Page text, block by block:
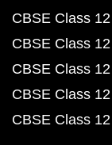
CBSE Class
CBSE Class
CBSE Class
CBSE Class
CBSE Class